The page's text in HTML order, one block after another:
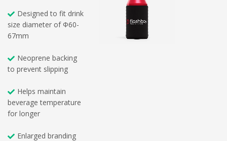
Designed to fit drink
size diameter of Φ60-
67mm
Neoprene backing
to prevent slipping
Helps maintain
beverage temperature
for longer
Enlarged branding